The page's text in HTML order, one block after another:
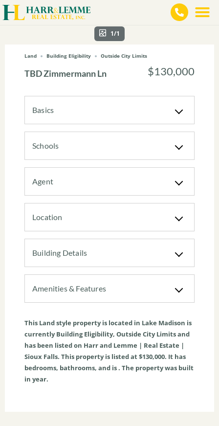
1/1
Land Building Eligibility Outside City Limits
TBD Zimmermann Ln $130,000
Basics
Schools
Agent
Location
Building Details
Amenities & Features
This Landstyle property is located in Lake Madison is
currentlyBuilding Eligibility, Outside City Limitsand
has been listed on Harr and Lemme | Real Estate |
Sioux Falls. This property is listed at $130,000. It has
bedrooms, bathrooms, and is . The property was built
in year.